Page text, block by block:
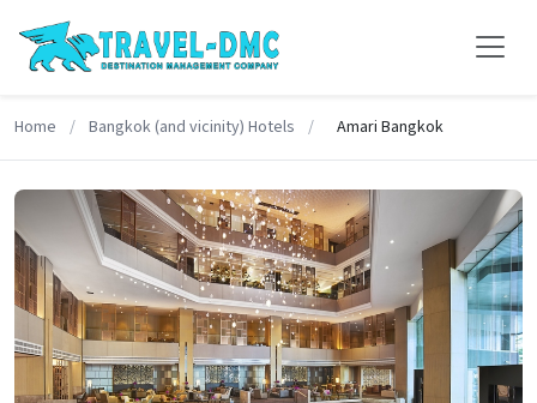
Home / Bangkok (and vicinity) Hotels / Amari Bangkok